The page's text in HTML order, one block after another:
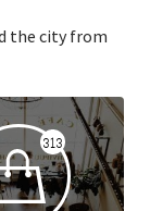
the city from
313